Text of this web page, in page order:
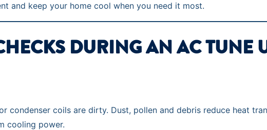
and keep your home cool when you need it most.
DURING AN AC TUNE
condenser coils are dirty. Dust, pollen and debris reduce heat
cooling power.